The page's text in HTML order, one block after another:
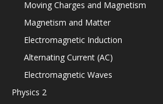
Moving Charges and Magnetism
Magnetism and Matter
Electromagnetic Induction
Alternating Current (AC)
Electromagnetic Waves
Physics 2